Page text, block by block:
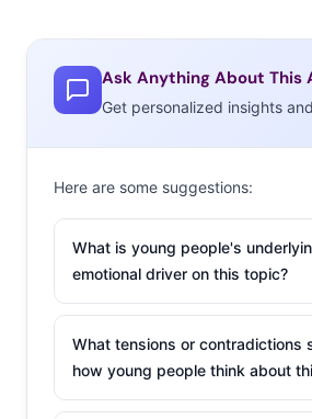
Ask Anything About This
Get personalized insights
Here are some suggestions:
What is young people's
emotional driver on this topic?
What tensions or contradictions
how young people think about